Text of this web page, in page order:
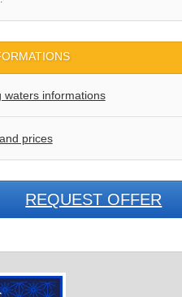
waters informations
prices
REQUEST OFFER